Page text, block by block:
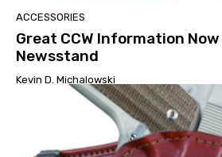
ACCESSORIES
Great CCW Information Now
Newsstand
Kevin D. Michalowski